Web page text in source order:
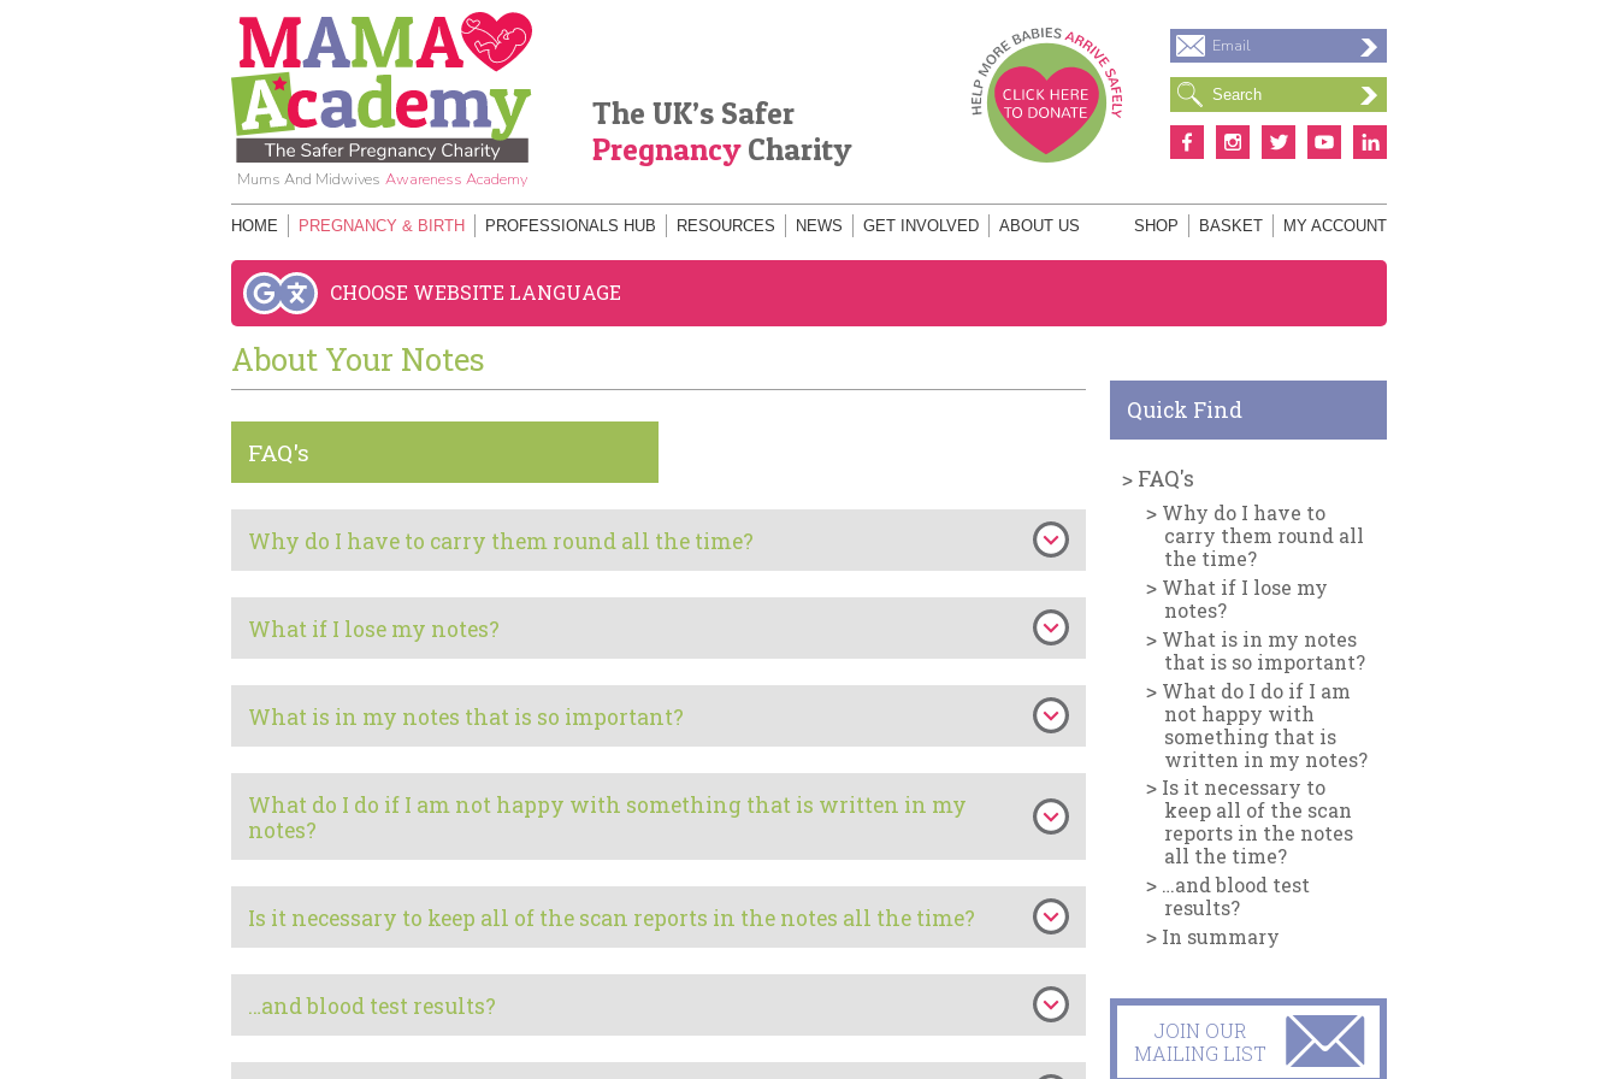
Mums And Midwives Awareness Academy
The UK’s Safer
PregnancyCharity
Email
HOME PREGNANCY & BIRTH PROFESSIONALS HUB RESOURCES NEWS GET INVOLVED ABOUT US SHOP BASKET MY ACCOUNT
CHOOSE WEBSITE LANGUAGE
About Your Notes
FAQ's
Why do I have to carry them round all the time?
What if I lose my notes?
What is in my notes that is so important?
What do I do if I am not happy with something that is written in my
notes?
Is it necessary to keep all of the scan reports in the notes all the time?
…and blood test results?
Quick Find
FAQ's
Why do I have to
carry them round all
the time?
What if I lose my
notes?
What is in my notes
that is so important?
What do I do if I am
not happy with
something that is
written in my notes?
Is it necessary to
keep all of the scan
reports in the notes
all the time?
…and blood test
results?
In summary
JOIN OUR
MAILING LIST